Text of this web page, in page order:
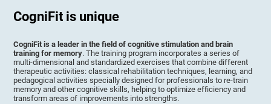
CogniFit is unique
CogniFit is a leader in the field of cognitive stimulation and brain
training for memory. The training program incorporates a series of
multi-dimensional and standardized exercises that combine different
therapeutic activities: classical rehabilitation techniques, learning, and
pedagogical activities specially designed for professionals to re-train
memory and other cognitive skills, helping to optimize efficiency and
transform areas of improvements into strengths.